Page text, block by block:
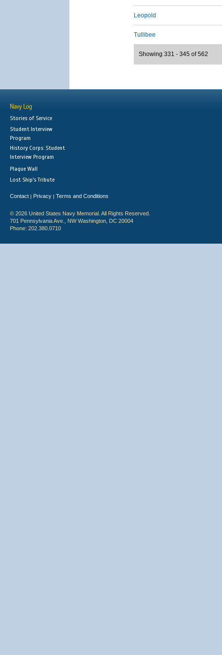
Leopold
Tullibee
Showing 331 - 345 of 562
Navy Log
Stories of Service
Student Interview
Program
History Corps: Student
Interview Program
Plaque Wall
Lost Ship's Tribute
Contact | Privacy | Terms and Conditions
© 2026 United States Navy Memorial. All Rights Reserved.
701 Pennsylvania Ave., NW Washington, DC 20004
Phone: 202.380.0710